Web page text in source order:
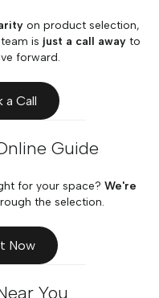
on product selection,
is just a call awayto
forward.
a Call
Guide
for your space? We're
the selection.
Now
You